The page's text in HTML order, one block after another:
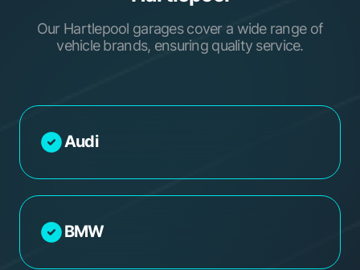
Our Hartlepool garages cover a wide range of
vehicle brands, ensuring quality service.
Audi
BMW